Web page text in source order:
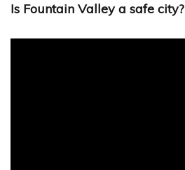
Is Fountain Valley a safe city?